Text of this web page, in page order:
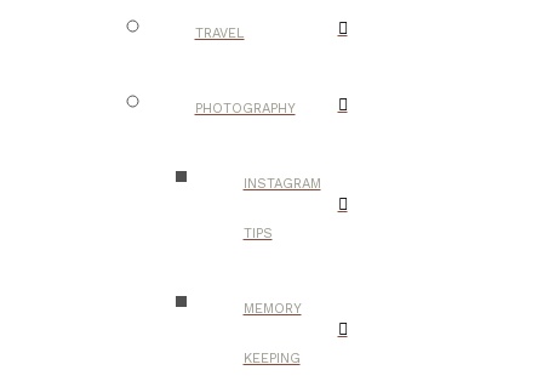
TRAVEL
PHOTOGRAPHY
INSTAGRAM
TIPS
MEMORY
KEEPING